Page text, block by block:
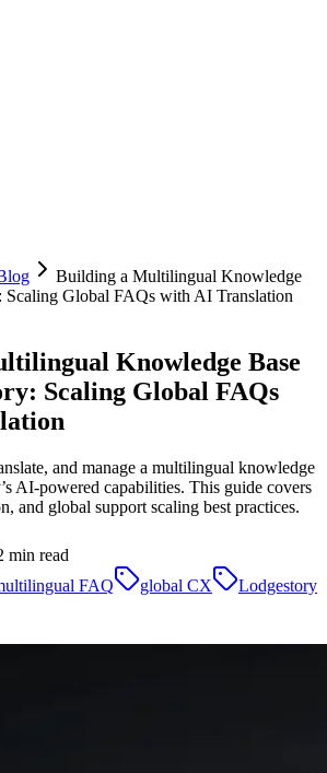
Building a Multilingual Knowledge
Scaling Global FAQs with AI Translation
Knowledge Base
Scaling Global FAQs
and manage a multilingual knowledge
AI-powered capabilities. This guide covers
and global support scaling best practices.
min read
FAQ global CX
Lodgestory